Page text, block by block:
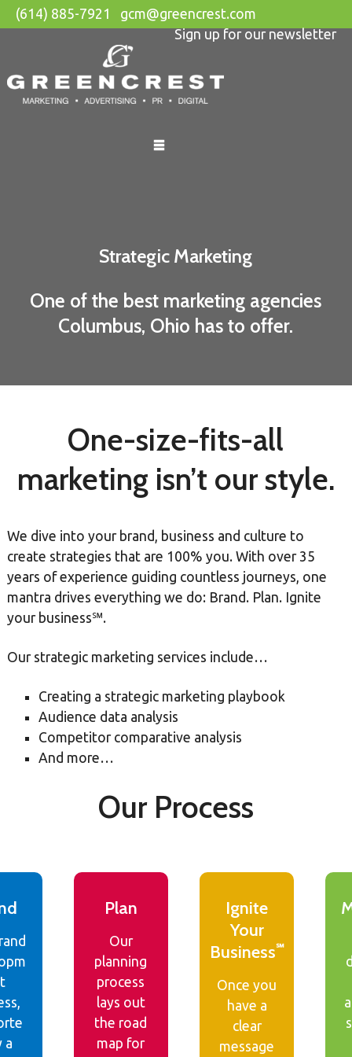
(614) 885-7921
gcm@greencrest.com
Sign up for our newsletter
Strategic Marketing
One of the best marketing agencies
Columbus, Ohio has to offer.
One-size-fits-all
marketing isn’t our style.
We dive into your brand, business and culture to
create strategies that are 100% you. With over 35
years of experience guiding countless journeys, one
mantra drives everything we do: Brand. Plan. Ignite
your business℠.
Our strategic marketing services include…
Creating a strategic marketing playbook
Audience data analysis
Competitor comparative analysis
And more…
Our Process
a
Plan
Our
planning
process
lays out
the road
map for
Ignite
Your
Business℠
Once you
have a
clear
message